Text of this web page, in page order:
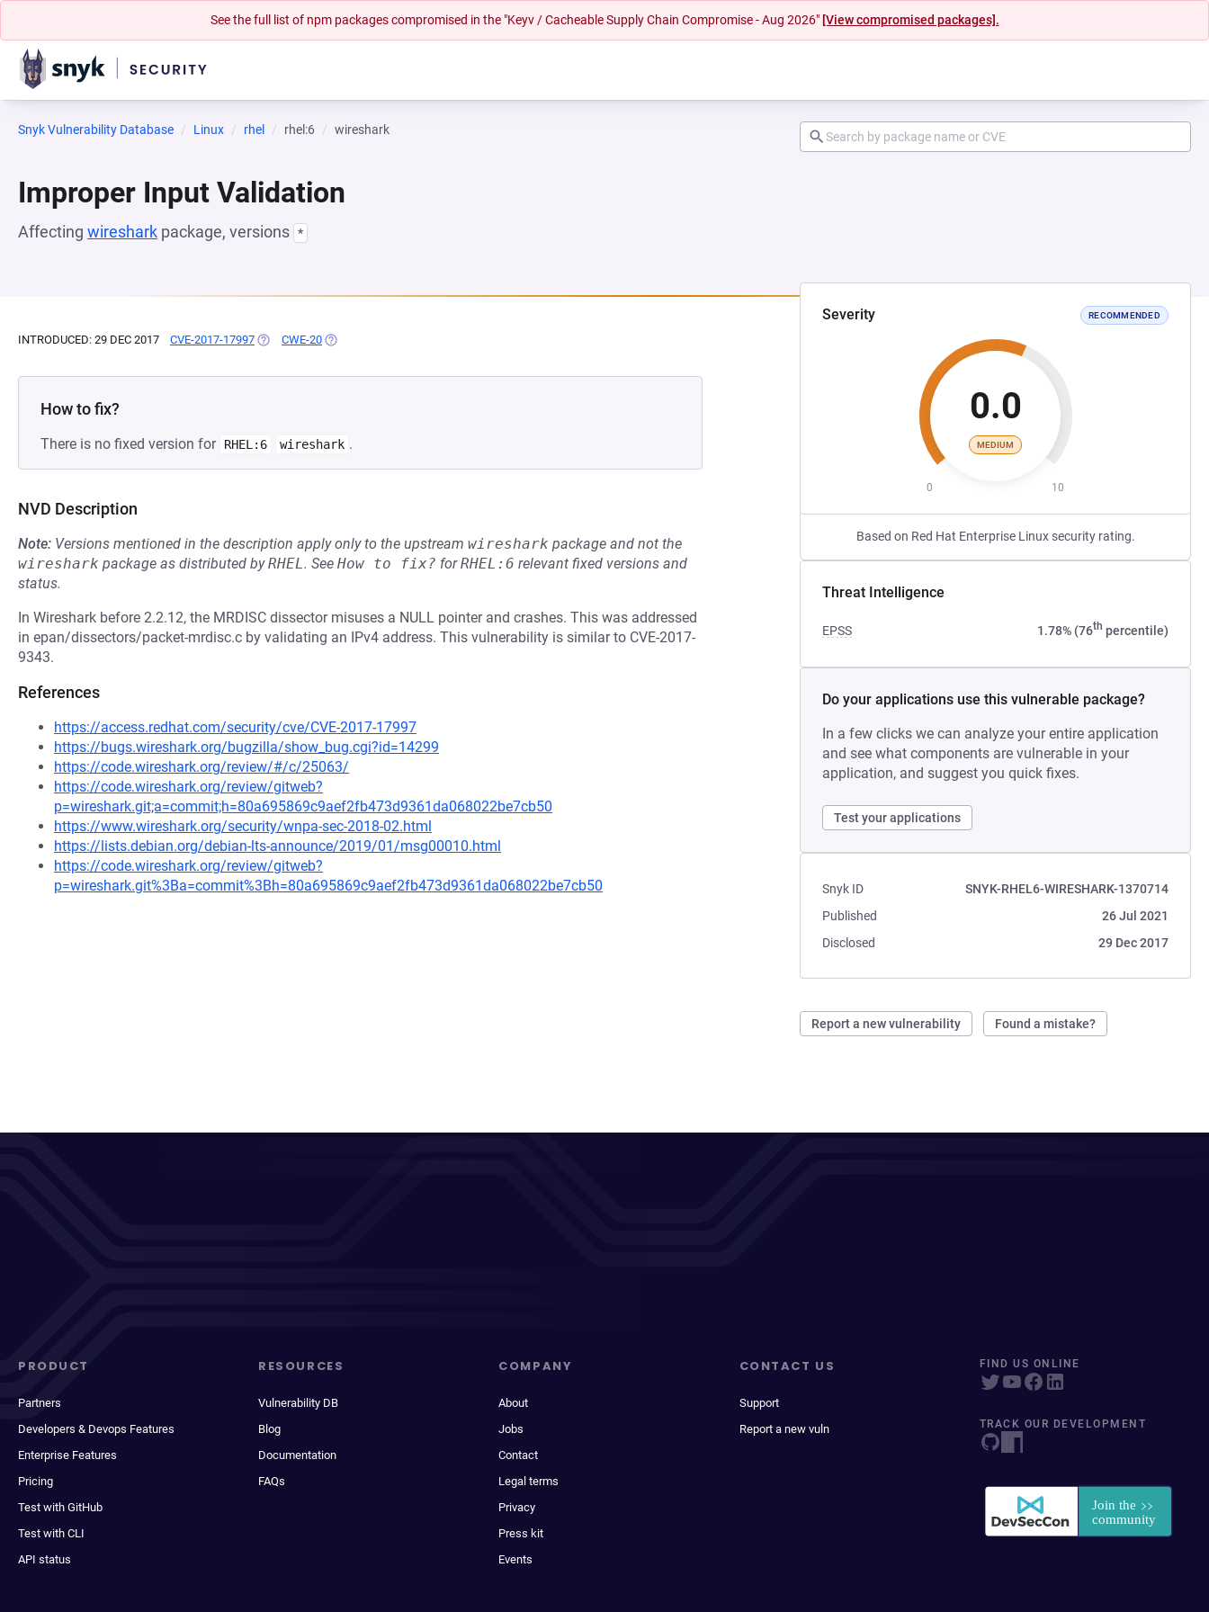
See the full list of npm packages compromised in the "Keyv / Cacheable Supply Chain Compromise - Aug 2026" [View compromised packages].
Snyk Vulnerability Database Linux rhel rhel:6 wireshark
Improper Input Validation
Affecting wireshark package, versions *
Severity RECOMMENDED
0.0
MEDIUM
0 10
Based on Red Hat Enterprise Linux security rating.
Threat Intelligence
EPSS 1.78% (76th percentile)
Do your applications use this vulnerable package?
In a few clicks we can analyze your entire application
and see what components are vulnerable in your
application, and suggest you quick fixes.
Test your applications
Snyk ID
SNYK-RHEL6-WIRESHARK-1370714
Published
26 Jul 2021
Disclosed
29 Dec 2017
Report a new vulnerability Found a mistake?
INTRODUCED: 29 DEC 2017 CVE-2017-17997 (OPENS IN A NEW TAB)
CWE-20 (OPENS IN A NEW TAB)
How to fix?
There is no fixed version for RHEL:6 wireshark .
NVD Description
Note: Versions mentioned in the description apply only to the upstream wireshark package and not the
wireshark package as distributed byRHEL. See How to fix? forRHEL:6 relevant fixed versions and
status.
In Wireshark before 2.2.12, the MRDISC dissector misuses a NULL pointer and crashes. This was addressed
in epan/dissectors/packet-mrdisc.c by validating an IPv4 address. This vulnerability is similar to CVE-2017-
9343.
References
https://access.redhat.com/security/cve/CVE-2017-17997
https://bugs.wireshark.org/bugzilla/show_bug.cgi?id=14299
https://code.wireshark.org/review/#/c/25063/
https://code.wireshark.org/review/gitweb?
p=wireshark.git;a=commit;h=80a695869c9aef2fb473d9361da068022be7cb50
https://www.wireshark.org/security/wnpa-sec-2018-02.html
https://lists.debian.org/debian-lts-announce/2019/01/msg00010.html
https://code.wireshark.org/review/gitweb?
p=wireshark.git%3Ba=commit%3Bh=80a695869c9aef2fb473d9361da068022be7cb50
PRODUCT
Partners
Developers & Devops Features
Enterprise Features
Pricing
Test with GitHub
Test with CLI
API status
RESOURCES
Vulnerability DB
Blog
Documentation
FAQs
COMPANY
About
Jobs
Contact
Legal terms
Privacy
Press kit
Events
CONTACT US
Support
Report a new vuln
FIND US ONLINE
TRACK OUR DEVELOPMENT